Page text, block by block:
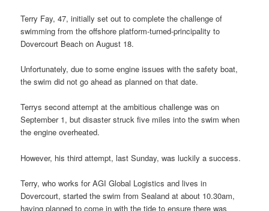
Terry Fay, 47, initially set out to complete the challenge of
swimming from the offshore platform-turned-principality to
Dovercourt Beach on August 18.
Unfortunately, due to some engine issues with the safety boat,
the swim did not go ahead as planned on that date.
Terrys second attempt at the ambitious challenge was on
September 1, but disaster struck five miles into the swim when
the engine overheated.
However, his third attempt, last Sunday, was luckily a success.
Terry, who works for AGI Global Logistics and lives in
Dovercourt, started the swim from Sealand at about 10.30am,
having planned to come in with the tide to ensure there was